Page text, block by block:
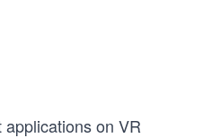
on VR